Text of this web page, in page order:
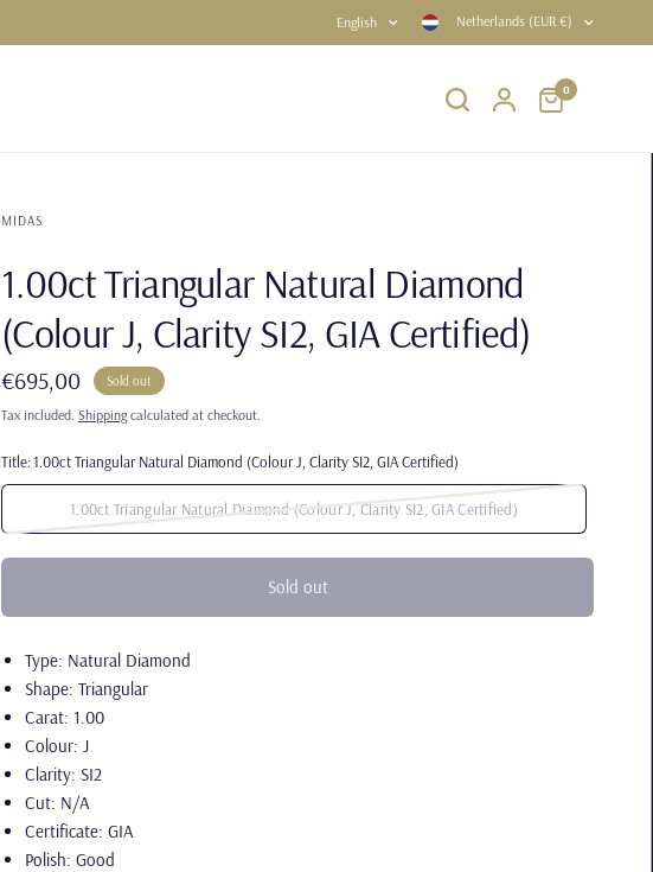
English Netherlands (EUR €)
0
MIDAS
1.00ct Triangular Natural Diamond
(Colour J, Clarity SI2, GIA Certified)
€695,00 Sold out
Tax included. Shipping calculated at checkout.
Title:1.00ct Triangular Natural Diamond (Colour J, Clarity SI2, GIA Certified)
1.00ct Triangular Natural Diamond (Colour J, Clarity SI2, GIA Certified)
Sold out
Type: Natural Diamond
Shape: Triangular
Carat: 1.00
Colour: J
Clarity: SI2
Cut: N/A
Certificate: GIA
Polish: Good